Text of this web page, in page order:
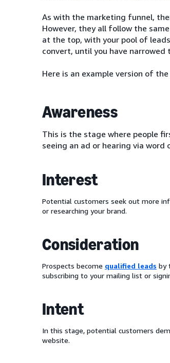
As with the marketing funnel,
However, they all follow the
at the top, with your pool of
convert, until you have narrowed
Here is an example version of
Awareness
This is the stage where people
seeing an ad or hearing via word
Interest
Potential customers seek out more
or researching your brand.
Consideration
Prospects become qualified leads by
subscribing to your mailing list or
Intent
In this stage, potential customers
website.